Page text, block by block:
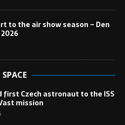
to the air show season – Den
SPACE
first Czech astronaut to the ISS
mission